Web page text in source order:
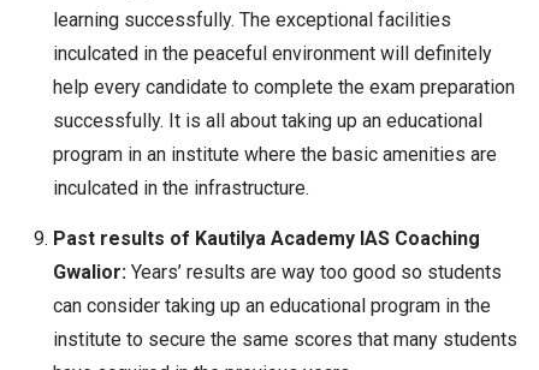
learning successfully. The exceptional facilities
inculcated in the peaceful environment will definitely
help every candidate to complete the exam preparation
successfully. It is all about taking up an educational
program in an institute where the basic amenities are
inculcated in the infrastructure.
Past results of Kautilya Academy IAS Coaching
Gwalior: Years’ results are way too good so students
can consider taking up an educational program in the
institute to secure the same scores that many students